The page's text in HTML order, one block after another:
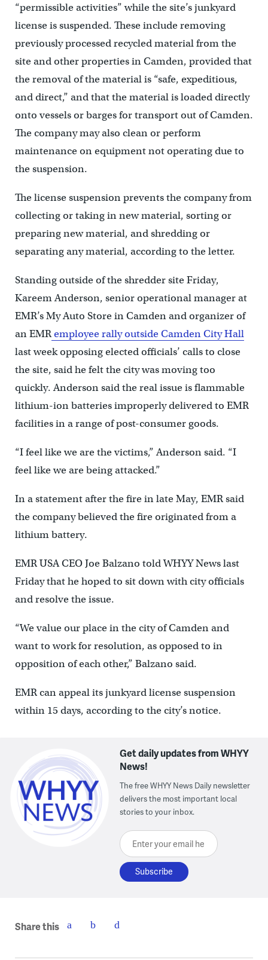
“permissible activities” while the site’s junkyard
license is suspended. These include removing
previously processed recycled material from the
site and other properties in Camden, provided that
the removal of the material is “safe, expeditious,
and direct,” and that the material is loaded directly
onto vessels or barges for transport out of Camden.
The company may also clean or perform
maintenance on equipment not operating due to
the suspension.
The license suspension prevents the company from
collecting or taking in new material, sorting or
preparing new material, and shredding or
separating any material, according to the letter.
Standing outside of the shredder site Friday,
Kareem Anderson, senior operational manager at
EMR’s My Auto Store in Camden and organizer of
an EMRemployee rally outside Camden City Hall
last week opposing elected officials’ calls to close
the site, said he felt the city was moving too
quickly. Anderson said the real issue is flammable
lithium-ion batteries improperly delivered to EMR
facilities in a range of post-consumer goods.
“I feel like we are the victims,” Anderson said. “I
feel like we are being attacked.”
In a statement after the fire in late May, EMR said
the company believed the fire originated from a
lithium battery.
EMR USA CEO Joe Balzano told WHYY News last
Friday that he hoped to sit down with city officials
and resolve the issue.
“We value our place in the city of Camden and
want to work for resolution, as opposed to in
opposition of each other,” Balzano said.
EMR can appeal its junkyard license suspension
within 15 days, according to the city’s notice.
Get daily updates from WHYY
News!
The free WHYY News Daily newsletter
delivers the most important local
stories to your inbox.
Enter your email here
Share this